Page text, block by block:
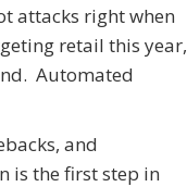
attacks right when
retail this year,
Automated
and
is the first step in